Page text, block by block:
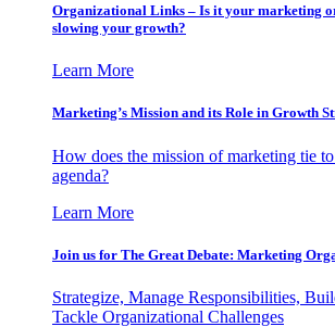
Organizational Links – Is it your marketing
slowing your growth?
Learn More
Marketing’s Mission and its Role in Growth
How does the mission of marketing tie
agenda?
Learn More
Join us for The Great Debate: Marketing
Strategize, Manage Responsibilities,
Tackle Organizational Challenges